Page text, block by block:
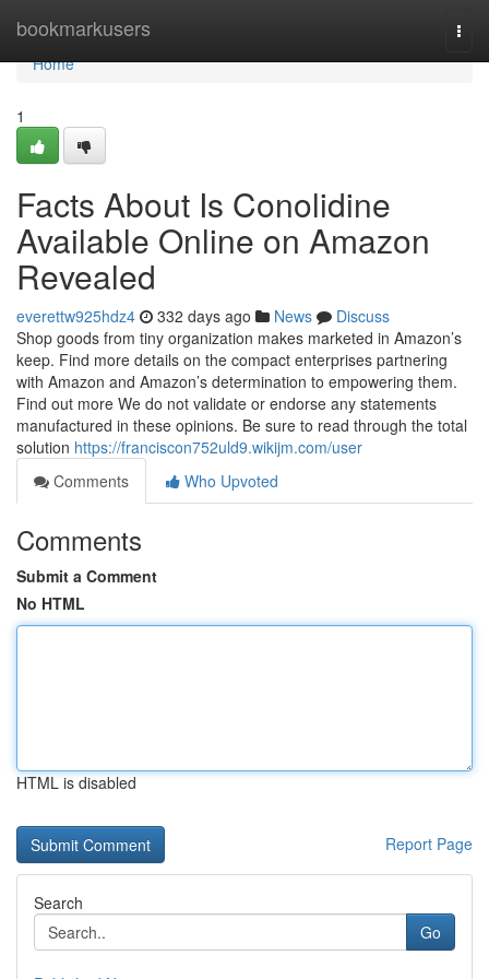
bookmarkusers
Home
Home
1
Facts About Is Conolidine
Available Online on Amazon
Revealed
everettw925hdz4 332 days ago News
Discuss
Shop goods from tiny organization makes marketed in Amazon’s
keep. Find more details on the compact enterprises partnering
with Amazon and Amazon’s determination to empowering them.
Find out more We do not validate or endorse any statements
manufactured in these opinions. Be sure to read through the total
solution https://franciscon752uld9.wikijm.com/user
Comments
Who Upvoted
Comments
Submit a Comment
No HTML
HTML is disabled
Report Page
Search
Go